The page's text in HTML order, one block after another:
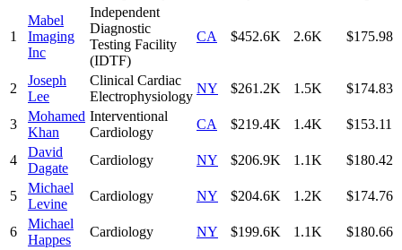
1
Mabel
Imaging
Inc
Independent
Diagnostic
Testing Facility
(IDTF)
CA $452.6K 2.6K $175.98
2
Joseph
Lee
Clinical Cardiac
Electrophysiology
NY $261.2K 1.5K $174.83
3
Mohamed
Khan
Interventional
Cardiology
CA $219.4K 1.4K $153.11
4
David
Dagate
Cardiology NY $206.9K 1.1K $180.42
5
Michael
Levine
Cardiology NY $204.6K 1.2K $174.76
6
Michael
Happes
Cardiology NY $199.6K 1.1K $180.66